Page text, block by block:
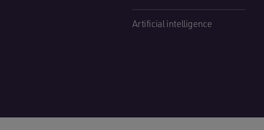
Artificial intelligence